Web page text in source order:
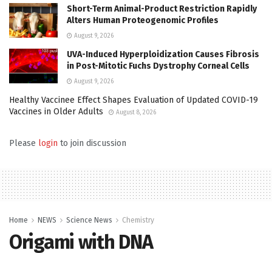
Short-Term Animal-Product Restriction Rapidly
Alters Human Proteogenomic Profiles
August 9, 2026
UVA-Induced Hyperploidization Causes Fibrosis
in Post-Mitotic Fuchs Dystrophy Corneal Cells
August 9, 2026
Healthy Vaccinee Effect Shapes Evaluation of Updated COVID-19
Vaccines in Older Adults
August 8, 2026
Please login to join discussion
Home NEWS Science News Chemistry
Origami with DNA